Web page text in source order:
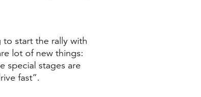
to start the rally with
lot of new things:
special stages are
fast”.